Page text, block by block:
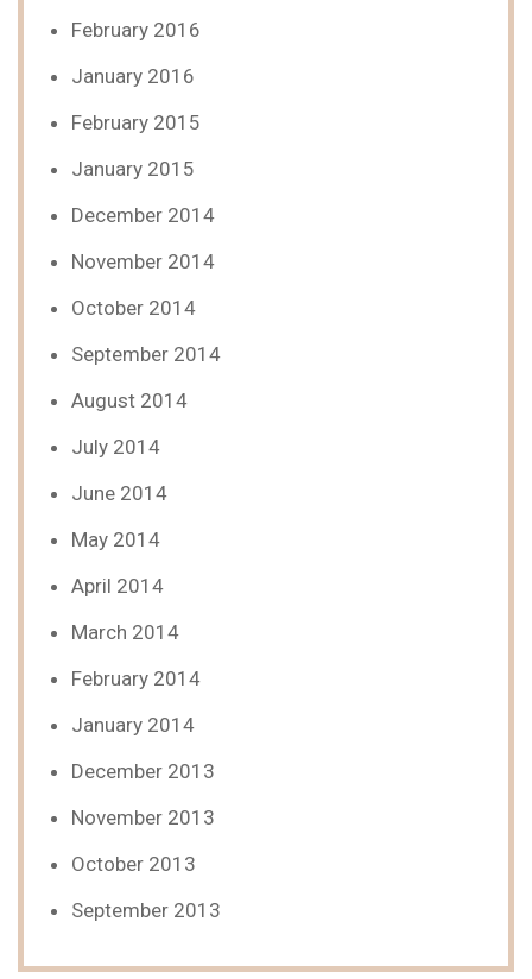
February 2016
January 2016
February 2015
January 2015
December 2014
November 2014
October 2014
September 2014
August 2014
July 2014
June 2014
May 2014
April 2014
March 2014
February 2014
January 2014
December 2013
November 2013
October 2013
September 2013